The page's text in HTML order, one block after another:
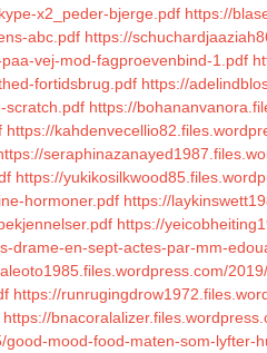
x2_peder-bjerge.pdf https://
abc.pdf https://
vej-mod-fagproevenbind-1.pdf
fortidsbrug.pdf https://
scratch.pdf https://
https://
https://
hormoner.pdf https://
https://
drame-en-sept-actes-par-mm-
https://
https://
mood-food-maten-som-lyfter-